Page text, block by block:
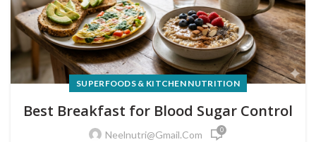
SUPERFOODS & KITCHEN NUTRITION
Best Breakfast for Blood Sugar Control
Neelnutri@gmail.com 0